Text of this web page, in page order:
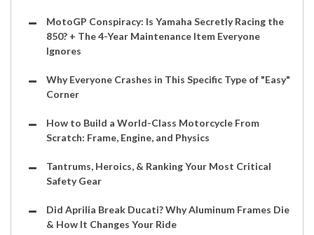
MotoGP Conspiracy: Is Yamaha Secretly Racing the
850? + The 4-Year Maintenance Item Everyone
Ignores
Why Everyone Crashes in This Specific Type of "Easy"
Corner
How to Build a World-Class Motorcycle From
Scratch: Frame, Engine, and Physics
Tantrums, Heroics, & Ranking Your Most Critical
Safety Gear
Did Aprilia Break Ducati? Why Aluminum Frames Die
& How It Changes Your Ride